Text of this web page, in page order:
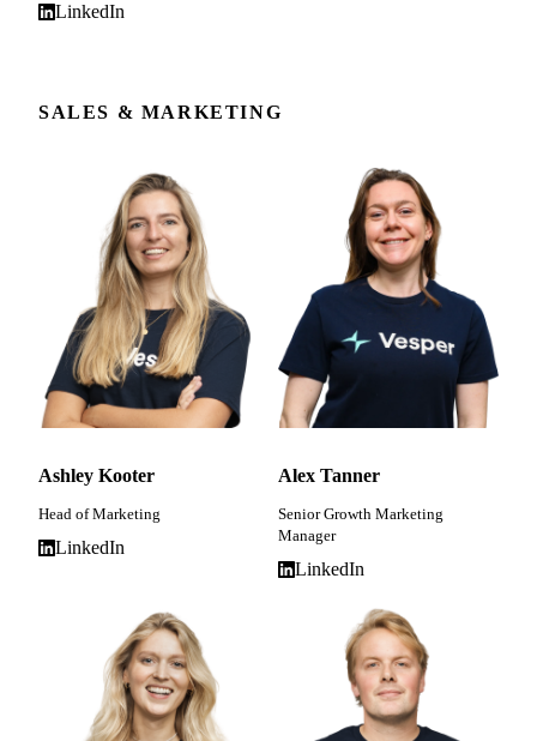
LinkedIn
SALES & MARKETING
Ashley Kooter
Head of Marketing
LinkedIn
Alex Tanner
Senior Growth Marketing
Manager
LinkedIn